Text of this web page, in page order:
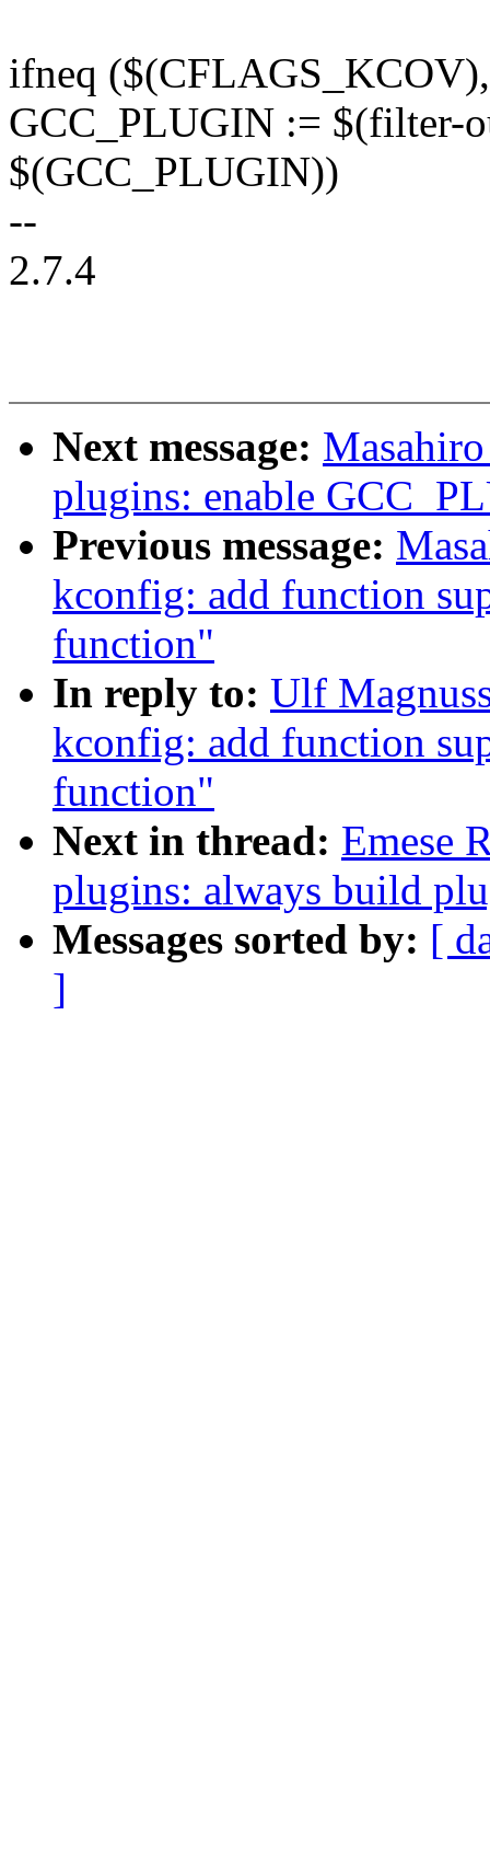
ifneq
GCC_PLUGIN := $(filter-
$(GCC_PLUGIN))
--
2.7.4
Next message:
plugins: enable
Previous message:
kconfig: add function
function"
In reply to: Ulf
kconfig: add function
function"
Next in thread: Emese
plugins: always build
Messages sorted by: [
]